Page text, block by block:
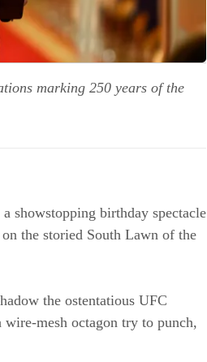
marking 250 years of the
showstopping birthday spectacle
the storied South Lawn of the
the ostentatious UFC
wire-mesh octagon try to punch,